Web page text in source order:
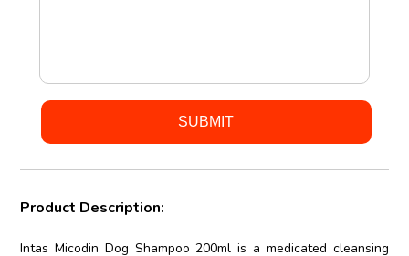
Product Description:
Intas Micodin Dog Shampoo 200ml is a medicated cleansing